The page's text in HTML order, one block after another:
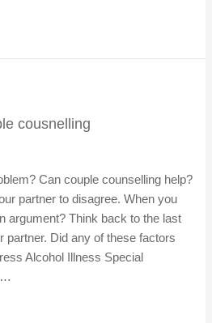
cousnelling
Can couple counselling help?
partner to disagree. When you
argument? Think back to the last
partner. Did any of these factors
Alcohol Illness Special
…